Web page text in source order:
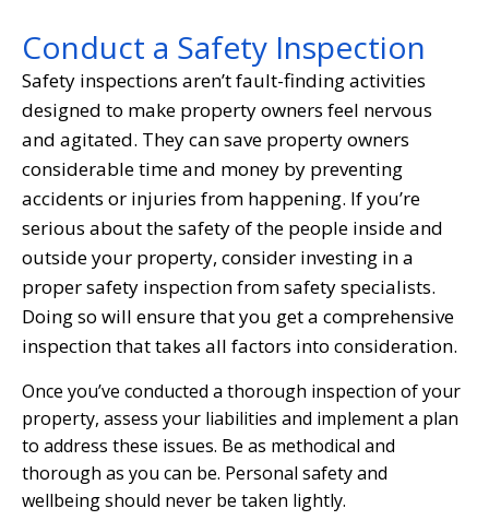
Conduct a Safety Inspection
Safety inspections aren’t fault-finding activities
designed to make property owners feel nervous
and agitated. They can save property owners
considerable time and money by preventing
accidents or injuries from happening. If you’re
serious about the safety of the people inside and
outside your property, consider investing in a
proper safety inspection from safety specialists.
Doing so will ensure that you get a comprehensive
inspection that takes all factors into consideration.
Once you’ve conducted a thorough inspection of your
property, assess your liabilities and implement a plan
to address these issues. Be as methodical and
thorough as you can be. Personal safety and
wellbeing should never be taken lightly.